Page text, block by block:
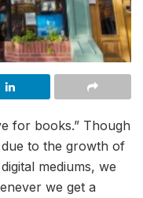
for books.” Though
to the growth of
mediums, we
we get a